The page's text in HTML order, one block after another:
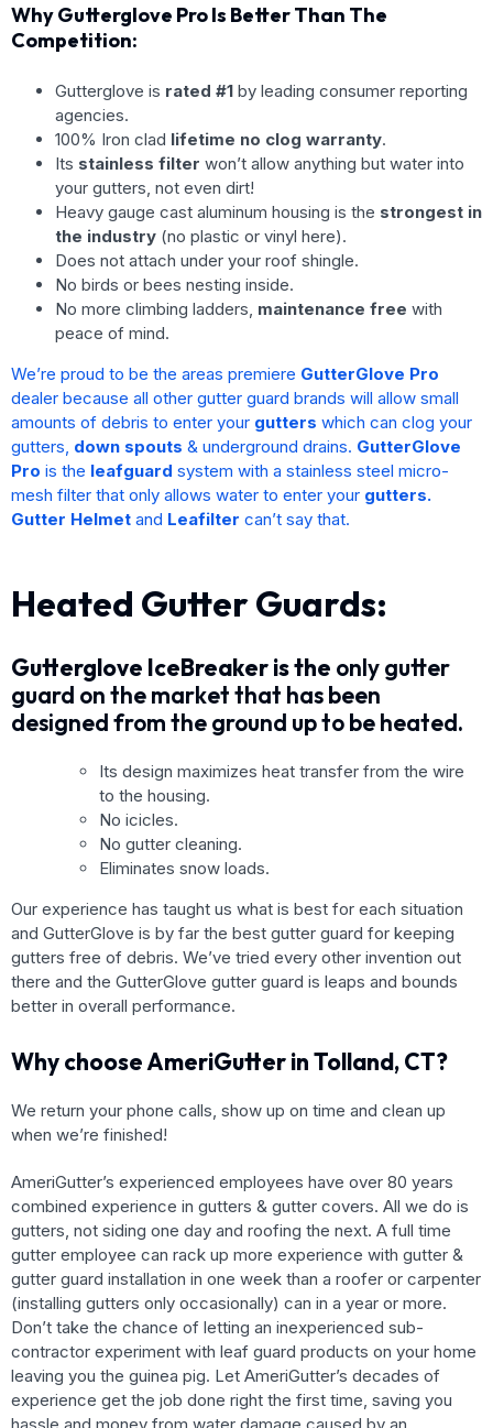
Why Gutterglove Pro Is Better Than The
Competition:
Gutterglove is rated #1 by leading consumer reporting
agencies.
100% Iron clad lifetime no clog warranty.
Its stainless filter won’t allow anything but water into
your gutters, not even dirt!
Heavy gauge cast aluminum housing is the strongest in
the industry (no plastic or vinyl here).
Does not attach under your roof shingle.
No birds or bees nesting inside.
No more climbing ladders, maintenance free with
peace of mind.
We’re proud to be the areas premiere GutterGlove Pro
dealer because all other gutter guard brands will allow small
amounts of debris to enter your gutters which can clog your
gutters, down spouts & underground drains. GutterGlove
Pro is the leafguard system with a stainless steel micro-
mesh filter that only allows water to enter your gutters.
Gutter Helmet and Leafilter can’t say that.
Heated Gutter Guards:
Gutterglove IceBreaker is the only gutter
guard on the market that has been
designed from the ground up to be heated.
Its design maximizes heat transfer from the wire
to the housing.
No icicles.
No gutter cleaning.
Eliminates snow loads.
Our experience has taught us what is best for each situation
and GutterGlove is by far the best gutter guard for keeping
gutters free of debris. We’ve tried every other invention out
there and the GutterGlove gutter guard is leaps and bounds
better in overall performance.
Why choose AmeriGutter in Tolland, CT?
We return your phone calls, show up on time and clean up
when we’re finished!
AmeriGutter’s experienced employees have over 80 years
combined experience in gutters & gutter covers. All we do is
gutters, not siding one day and roofing the next. A full time
gutter employee can rack up more experience with gutter &
gutter guard installation in one week than a roofer or carpenter
(installing gutters only occasionally) can in a year or more.
Don’t take the chance of letting an inexperienced sub-
contractor experiment with leaf guard products on your home
leaving you the guinea pig. Let AmeriGutter’s decades of
experience get the job done right the first time, saving you
hassle and money from water damage caused by an